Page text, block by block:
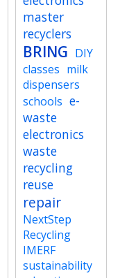
master
recyclers
BRING DIY
classes milk
dispensers
schools e-
waste
electronics
waste
recycling
reuse
repair
NextStep
Recycling
IMERF
sustainability